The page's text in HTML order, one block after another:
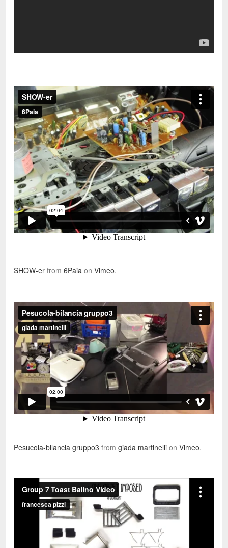
SHOW-er from 6Paia on Vimeo.
Pesucola-bilancia gruppo3 from giada martinelli on Vimeo.